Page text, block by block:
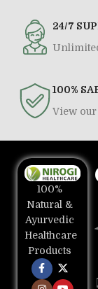
24/7
100%
View
100%
Natural &
Ayurvedic
Healthcare
Products